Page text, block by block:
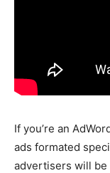
If you’re an
ads formated
advertisers will